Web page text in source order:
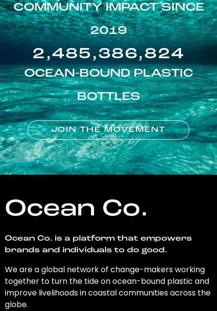
COMMUNITY IMPACT SINCE
2019
2,485,386,824
OCEAN-BOUND PLASTIC
BOTTLES
JOIN THE MOVEMENT
Ocean Co.
Ocean Co. is a platform that empowers
brands and individuals to do good.
We are a global network of change-makers working
together to turn the tide on ocean-bound plastic and
improve livelihoods in coastal communities across the
globe.